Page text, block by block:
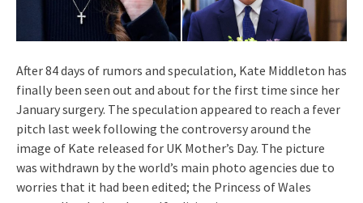
After 84 days of rumors and speculation, Kate Middleton has
finally been seen out and about for the first time since her
January surgery. The speculation appeared to reach a fever
pitch last week following the controversy around the
image of Kate released for UK Mother’s Day. The picture
was withdrawn by the world’s main photo agencies due to
worries that it had been edited; the Princess of Wales